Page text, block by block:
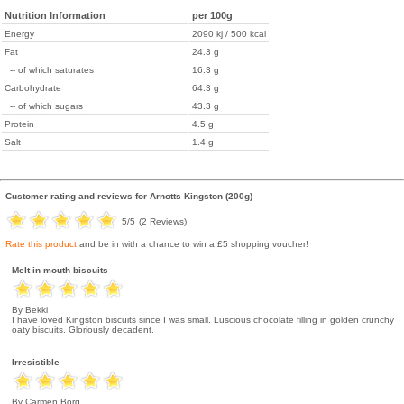
Nutrition Information per 100g
Energy
2090 kj / 500 kcal
Fat
24.3 g
-- of which saturates
16.3 g
Carbohydrate
64.3 g
-- of which sugars
43.3 g
Protein
4.5 g
Salt
1.4 g
Customer rating and reviews for Arnotts Kingston (200g)
5/5 (2 Reviews)
Rate this product and be in with a chance to win a £5 shopping voucher!
Melt in mouth biscuits
By Bekki
I have loved Kingston biscuits since I was small. Luscious chocolate filling in golden crunchy
oaty biscuits. Gloriously decadent.
Irresistible
By Carmen Borg